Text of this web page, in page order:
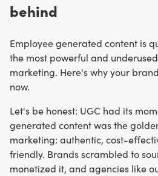
behind
Employee generated content is
the most powerful and
marketing. Here's why your
now.
Let's be honest: UGC had its
generated content was the
marketing: authentic, cost-
friendly. Brands scrambled to
monetized it, and agencies like